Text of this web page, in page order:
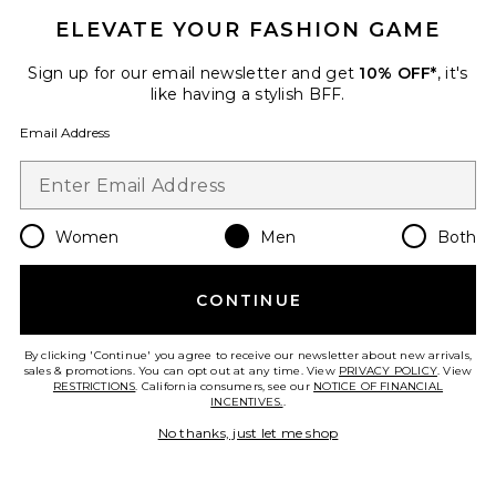
Olympia Sunglasses
$230
Favorite Mesh Basket Shorts
ELEVATE YOUR FASHION GAME
Sign up for our email newsletter and get 10% OFF*, it's
like having a stylish BFF.
Email Address
Women Men Both
CONTINUE
By clicking 'Continue' you agree to receive our newsletter about new arrivals,
sales & promotions. You can opt out at any time. View PRIVACY POLICY. View
RESTRICTIONS. California consumers, see our NOTICE OF FINANCIAL
INCENTIVES..
No thanks, just let me shop